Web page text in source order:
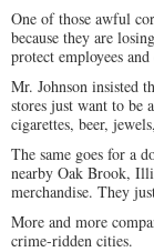
One of those awful
because they are
protect employees
Mr. Johnson insisted
stores just want to be
cigarettes, beer,
The same goes for a
nearby Oak Brook,
merchandise. They
More and more
crime-ridden cities.